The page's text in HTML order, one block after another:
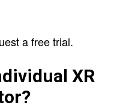
a free trial.
XR